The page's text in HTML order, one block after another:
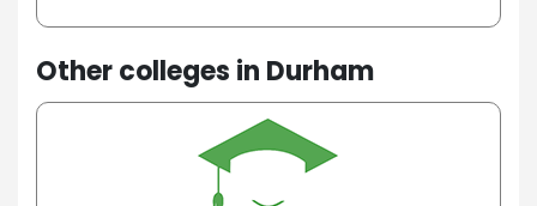
Other colleges in Durham